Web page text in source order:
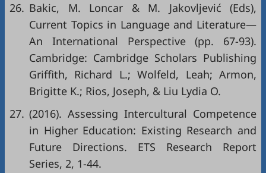
26. Bakic, M. Loncar & M. Jakovljević (Eds),
Current Topics in Language and Literature—
An International Perspective (pp. 67-93).
Cambridge: Cambridge Scholars Publishing
Griffith, Richard L.; Wolfeld, Leah; Armon,
Brigitte K.; Rios, Joseph, & Liu Lydia O.
27. (2016). Assessing Intercultural Competence
in Higher Education: Existing Research and
Future Directions. ETS Research Report
Series, 2, 1-44.